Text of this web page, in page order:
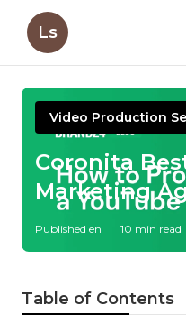
Ls
Video Production
Coronita
Marketing
Published en 10 min read
Table of Contents